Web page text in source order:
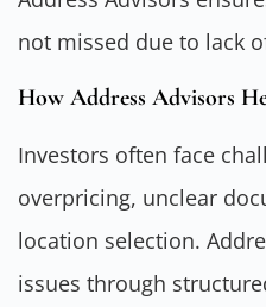
not missed due to lack
How Address Advisors
Investors often face
overpricing, unclear
location selection.
issues through